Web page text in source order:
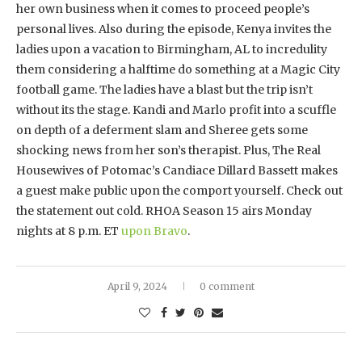
her own business when it comes to proceed people’s
personal lives. Also during the episode, Kenya invites the
ladies upon a vacation to Birmingham, AL to incredulity
them considering a halftime do something at a Magic City
football game. The ladies have a blast but the trip isn’t
without its the stage. Kandi and Marlo profit into a scuffle
on depth of a deferment slam and Sheree gets some
shocking news from her son’s therapist. Plus, The Real
Housewives of Potomac’s Candiace Dillard Bassett makes
a guest make public upon the comport yourself. Check out
the statement out cold. RHOA Season 15 airs Monday
nights at 8 p.m. ET upon Bravo.
April 9, 2024 0 comment